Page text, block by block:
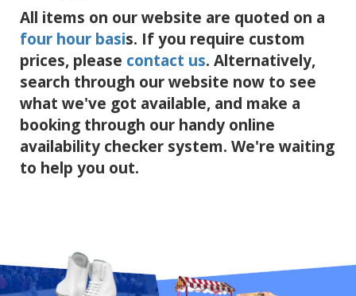
All items on our website are quoted on a
four hour basis. If you require custom
prices, please contact us. Alternatively,
search through our website now to see
what we've got available, and make a
booking through our handy online
availability checker system. We're waiting
to help you out.